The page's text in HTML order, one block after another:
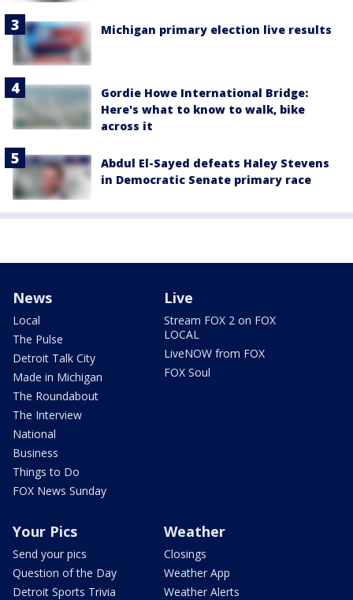
Michigan primary election live results
Gordie Howe International Bridge:
Here's what to know to walk, bike
across it
Abdul El-Sayed defeats Haley Stevens
in Democratic Senate primary race
News
Local
The Pulse
Detroit Talk City
Made in Michigan
The Roundabout
The Interview
National
Business
Things to Do
FOX News Sunday
Live
Stream FOX 2 on FOX
LOCAL
LiveNOW from FOX
FOX Soul
Your Pics
Send your pics
Question of the Day
Detroit Sports Trivia
Weather
Closings
Weather App
Weather Alerts